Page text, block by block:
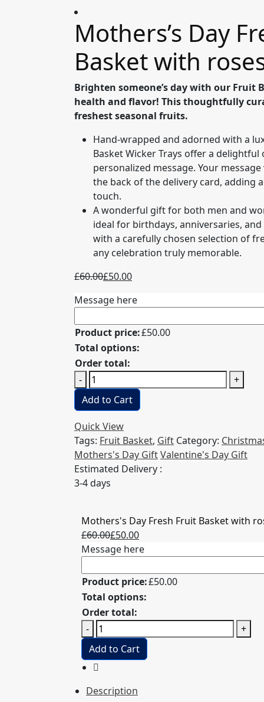
Mothers’s Day
Basket with
Brighten someone’s day with our Fruit
health and flavor! This thoughtfully
freshest seasonal fruits.
Hand-wrapped and adorned with a
Basket Wicker Trays offer a
personalized message. Your
the back of the delivery card, adding
touch.
A wonderful gift for both men and
ideal for birthdays, anniversaries,
with a carefully chosen selection of
any celebration truly memorable.
£60.00
Original
was:
£50.00
Current
is:
Message here
Product price:£50.00
Total options:
Order total:
-
Mothers's
Day
Fresh
Fruit
Basket
with
roses
quantity
+
Add to Cart
Quick View
Tags: Fruit Basket, Gift Category:
Mothers's Day GiftValentine's Day Gift
Estimated Delivery :
3-4 days
Mothers's Day Fresh Fruit Basket with
£60.00
Original
price
£60.00.
£50.00
Current
price
£50.00.
Message here
Product price:£50.00
Total options:
Order total:
-
Mothers's
Day
Fresh
Fruit
with
+
Add to Cart
Description